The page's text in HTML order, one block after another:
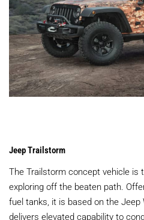
Jeep Trailstorm
The Trailstorm concept vehicle is
exploring off the beaten path.
fuel tanks, it is based on the Jeep
delivers elevated capability to